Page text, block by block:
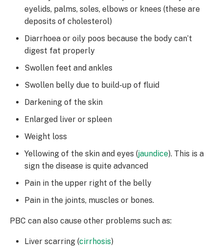
eyelids, palms, soles, elbows or knees (these are
deposits of cholesterol)
Diarrhoea or oily poos because the body can’t
digest fat properly
Swollen feet and ankles
Swollen belly due to build-up of fluid
Darkening of the skin
Enlarged liver or spleen
Weight loss
Yellowing of the skin and eyes (jaundice). This is a
sign the disease is quite advanced
Pain in the upper right of the belly
Pain in the joints, muscles or bones.
PBC can also cause other problems such as:
Liver scarring (cirrhosis)